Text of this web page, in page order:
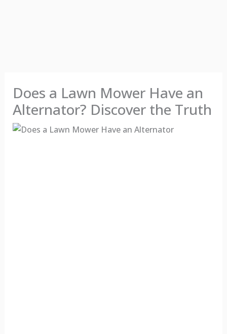
Does a Lawn Mower Have an
Alternator? Discover the Truth